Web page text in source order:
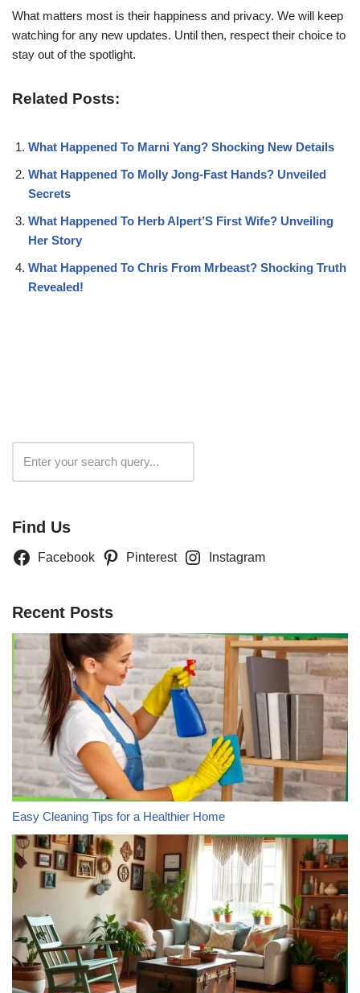
What matters most is their happiness and privacy. We will keep
watching for any new updates. Until then, respect their choice to
stay out of the spotlight.
Related Posts:
What Happened To Marni Yang? Shocking New Details
What Happened To Molly Jong-Fast Hands? Unveiled
Secrets
What Happened To Herb Alpert’S First Wife? Unveiling
Her Story
What Happened To Chris From Mrbeast? Shocking Truth
Revealed!
Find Us
Facebook Pinterest Instagram
Recent Posts
Easy Cleaning Tips for a Healthier Home